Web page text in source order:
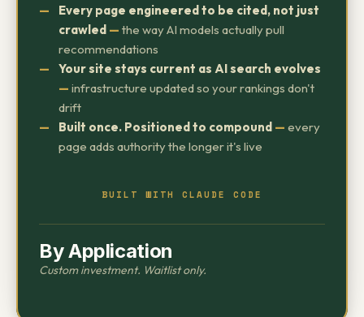
Every page engineered to be cited, not just
crawled — the way AI models actually pull
recommendations
Your site stays current as AI search evolves
— infrastructure updated so your rankings don't
drift
Built once. Positioned to compound — every
page adds authority the longer it's live
BUILT WITH CLAUDE CODE
By Application
Custom investment. Waitlist only.